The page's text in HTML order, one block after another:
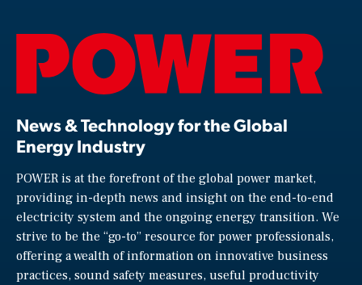
News & Technology for the Global
Energy Industry
POWER is at the forefront of the global power market,
providing in-depth news and insight on the end-to-end
electricity system and the ongoing energy transition. We
strive to be the “go-to” resource for power professionals,
offering a wealth of information on innovative business
practices, sound safety measures, useful productivity